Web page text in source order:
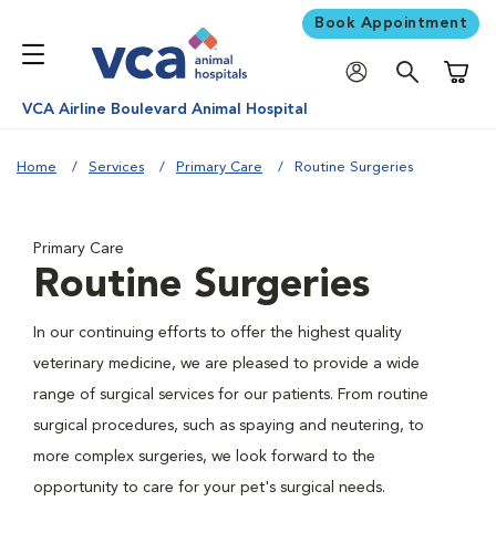
Book Appointment
VCA Airline Boulevard Animal Hospital
Home Services Primary Care Routine Surgeries
Primary Care
Routine Surgeries
In our continuing efforts to offer the highest quality
veterinary medicine, we are pleased to provide a wide
range of surgical services for our patients. From routine
surgical procedures, such as spaying and neutering, to
more complex surgeries, we look forward to the
opportunity to care for your pet's surgical needs.